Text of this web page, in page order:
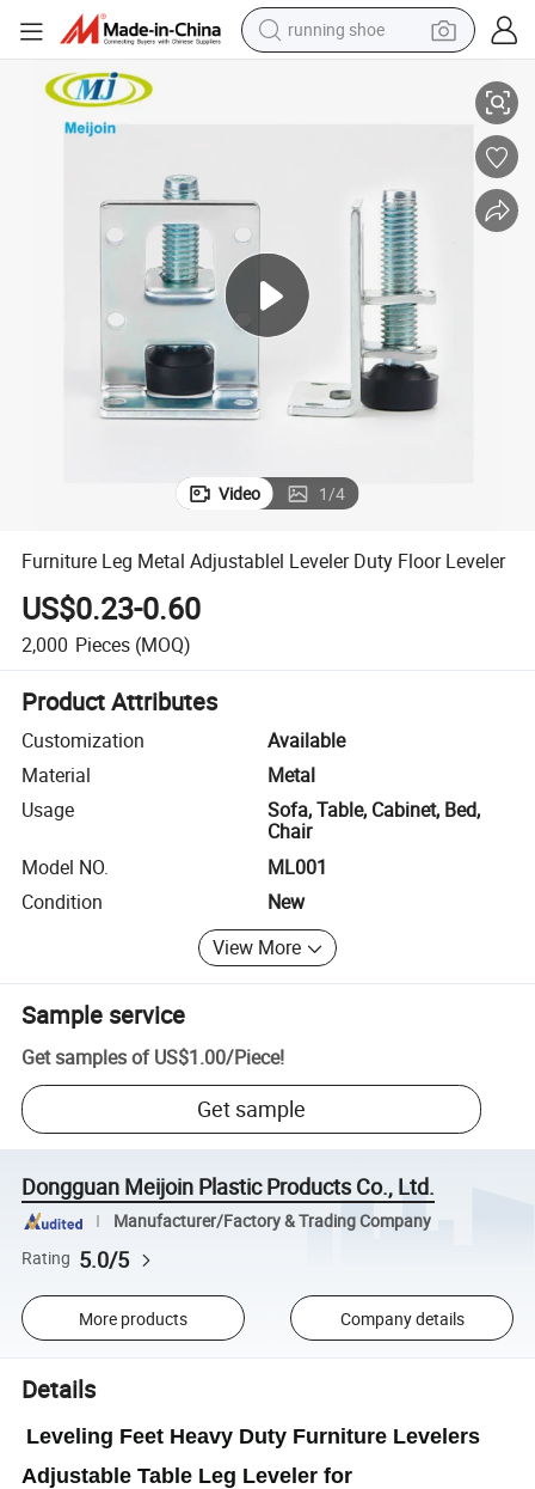
running shoe
pullover hoody
basketball shoe
sport shoe
Furniture Leg Metal Adjustablel Leveler Duty Floor Leveler
Video 1/4
Furniture Leg Metal Adjustablel Leveler Duty Floor Leveler
US$0.23-0.60
2,000 Pieces (MOQ)
Product Attributes
Customization
Available
Material
Metal
Usage
Sofa, Table, Cabinet, Bed,
Chair
Model NO.
ML001
Condition
New
View More
Sample service
Get samples of US$1.00/Piece!
Get sample
Dongguan Meijoin Plastic Products Co., Ltd.
Manufacturer/Factory & Trading Company
Rating 5.0/5
More products Company details
Details
Leveling Feet Heavy Duty Furniture Levelers
Adjustable Table Leg Leveler for